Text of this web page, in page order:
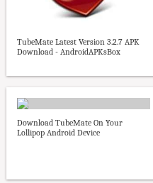
TubeMate Latest Version 3.2.7 APK
Download - AndroidAPKsBox
Download TubeMate On Your
Lollipop Android Device